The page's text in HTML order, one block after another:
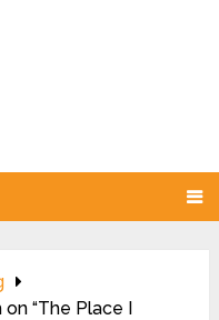
“The Place I